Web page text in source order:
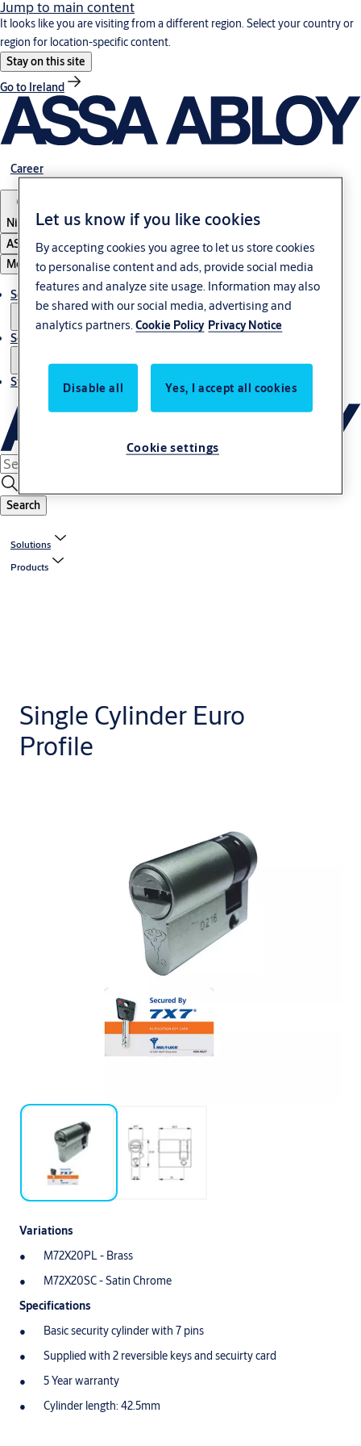
Jump to main content
It looks like you are visiting from a different region. Select your country or
region for location-specific content.
Stay on this site
Go to Ireland
Career
Nigeria
ASSA ABLOY Group
Menu
Solutions
Service
Stories
Search
Solutions
Products
Single Cylinder Euro
Profile
Variations
M72X20PL - Brass
M72X20SC - Satin Chrome
Specifications
Basic security cylinder with 7 pins
Supplied with 2 reversible keys and secuirty card
5 Year warranty
Cylinder length: 42.5mm
Let us know if you like cookies
By accepting cookies you agree to let us store cookies
to personalise content and ads, provide social media
features and analyze site usage. Information may also
be shared with our social media, advertising and
analytics partners.Cookie Policy Privacy Notice
Disable all Yes, I accept all cookies
Cookie settings